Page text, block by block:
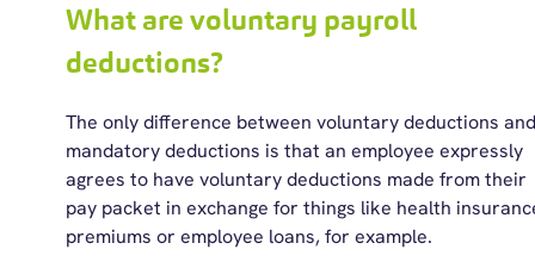
What are voluntary payroll
deductions?
The only difference between voluntary deductions and
mandatory deductions is that an employee expressly
agrees to have voluntary deductions made from their
pay packet in exchange for things like health
premiums or employee loans, for example.